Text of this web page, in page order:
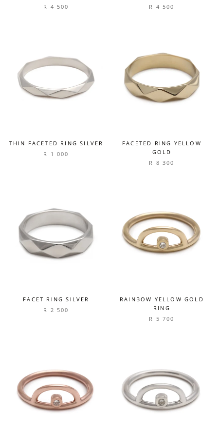
R 4 500
R 4 500
THIN FACETED RING SILVER
R 1 000
FACETED RING YELLOW
GOLD
R 8 300
FACET RING SILVER
R 2 500
RAINBOW YELLOW GOLD
RING
R 5 700